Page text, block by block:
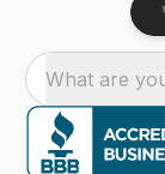
What are